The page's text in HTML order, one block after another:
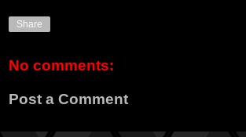
Share
No comments:
Post a Comment